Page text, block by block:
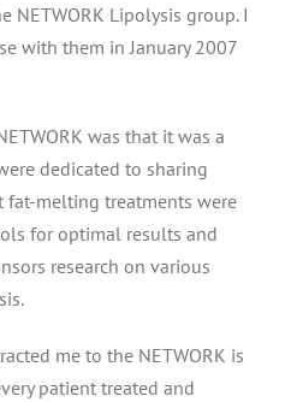
NETWORK Lipolysis group. I
with them in January 2007
was that it was a
dedicated to sharing
melting treatments were
for optimal results and
research on various
me to the NETWORK is
patient treated and